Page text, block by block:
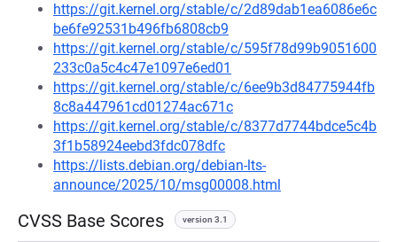
https://git.kernel.org/stable/c/2d89dab1ea6086e6c
be6fe92531b496fb6808cb9
https://git.kernel.org/stable/c/595f78d99b9051600
233c0a5c4c47e1097e6ed01
https://git.kernel.org/stable/c/6ee9b3d84775944fb
8c8a447961cd01274ac671c
https://git.kernel.org/stable/c/8377d7744bdce5c4b
3f1b58924eebd3fdc078dfc
https://lists.debian.org/debian-lts-
announce/2025/10/msg00008.html
CVSS Base Scores version 3.1